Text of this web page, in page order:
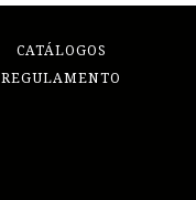
CATÁLOGOS
REGULAMENTO